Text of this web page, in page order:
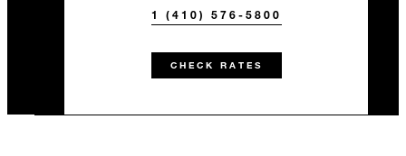
1 (410) 576-5800
CHECK RATES